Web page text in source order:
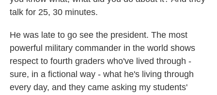
talk for 25, 30 minutes.
He was late to go see the president. The most
powerful military commander in the world shows
respect to fourth graders who've lived through -
sure, in a fictional way - what he's living through
every day, and they came asking my students'